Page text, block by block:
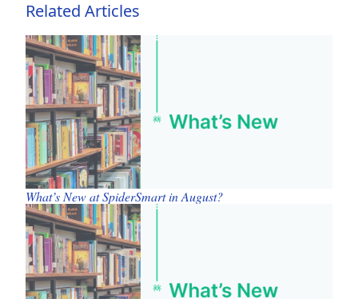
Related Articles
What’s New at SpiderSmart in August?